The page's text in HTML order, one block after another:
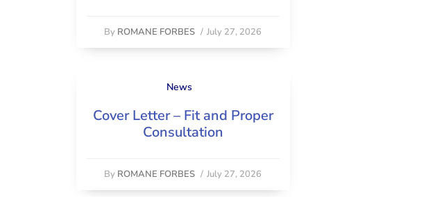
By ROMANE FORBES / July 27, 2026
News
Cover Letter – Fit and Proper
Consultation
By ROMANE FORBES / July 27, 2026